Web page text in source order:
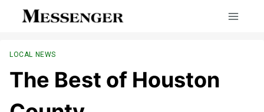
LOCAL NEWS
The Best of Houston